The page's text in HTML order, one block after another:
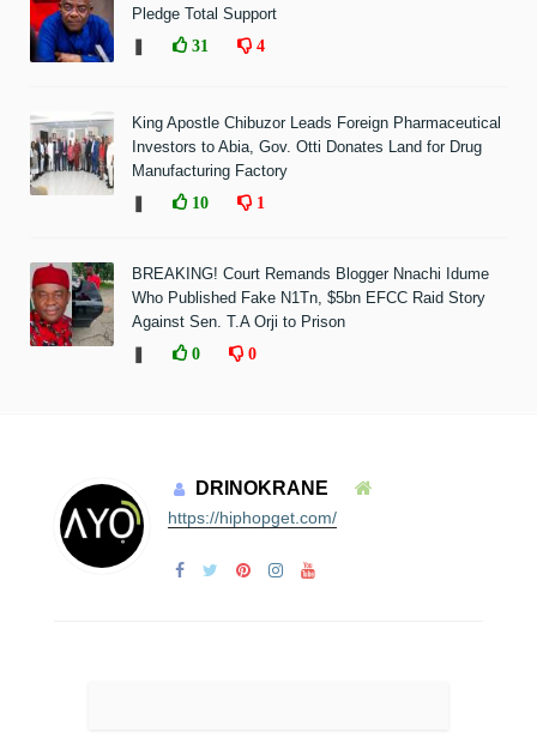
Pledge Total Support
31 4
King Apostle Chibuzor Leads Foreign Pharmaceutical
Investors to Abia, Gov. Otti Donates Land for Drug
Manufacturing Factory
10 1
BREAKING! Court Remands Blogger Nnachi Idume
Who Published Fake N1Tn, $5bn EFCC Raid Story
Against Sen. T.A Orji to Prison
0 0
DRINOKRANE
https://hiphopget.com/